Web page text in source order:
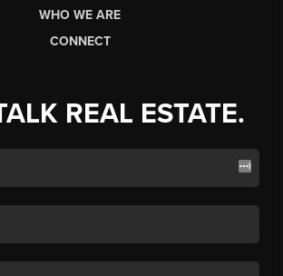
WHO WE ARE
CONNECT
REAL ESTATE.